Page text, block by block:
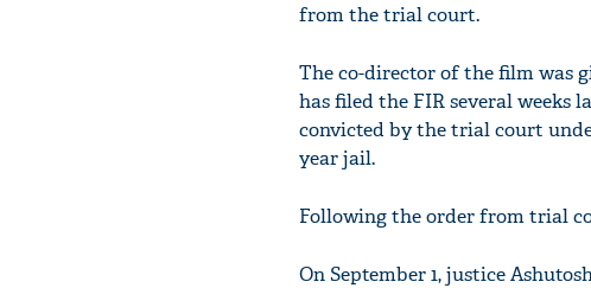
from the trial court.
The co-director of the film was
has filed the FIR several weeks
convicted by the trial court
year jail.
Following the order from trial
On September 1, justice